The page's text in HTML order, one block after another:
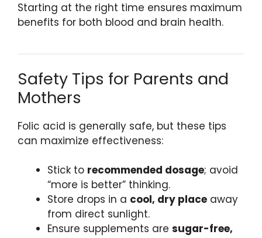
Starting at the right time ensures maximum
benefits for both blood and brain health.
Safety Tips for Parents and
Mothers
Folic acid is generally safe, but these tips
can maximize effectiveness:
Stick to recommended dosage; avoid
“more is better” thinking.
Store drops in a cool, dry place away
from direct sunlight.
Ensure supplements are sugar-free,